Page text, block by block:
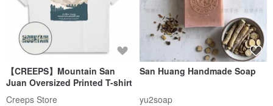
【CREEPS】Mountain San
Juan Oversized Printed T-shirt
Creeps Store
San Huang Handmade Soap
yu2soap